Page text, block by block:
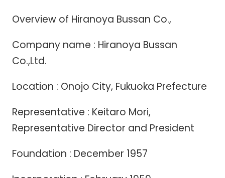
Overview of Hiranoya Bussan Co.,
Company name : Hiranoya Bussan
Co.,Ltd.
Location : Onojo City, Fukuoka Prefecture
Representative : Keitaro Mori,
Representative Director and President
Foundation : December 1957